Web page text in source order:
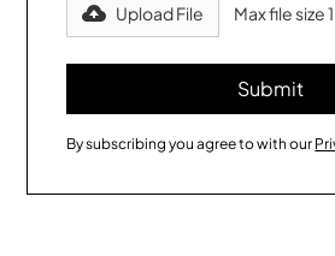
Upload File Max file size
By subscribing you agree to with our